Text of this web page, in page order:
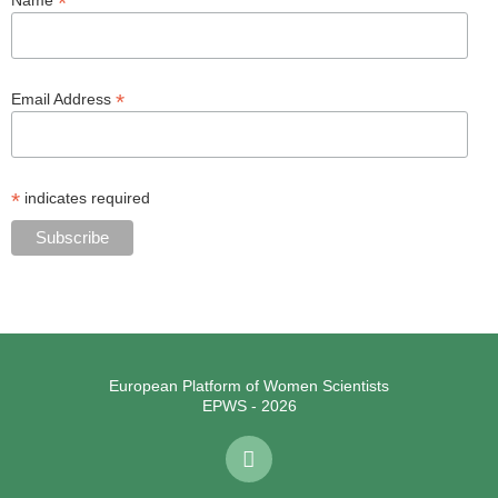
Email Address *
* indicates required
European Platform of Women Scientists
EPWS - 2026